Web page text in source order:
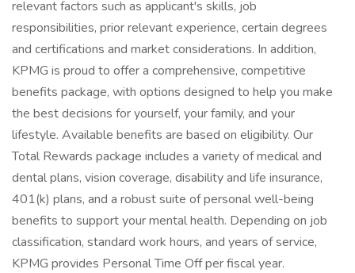
relevant factors such as applicant's skills, job
responsibilities, prior relevant experience, certain degrees
and certifications and market considerations. In addition,
KPMG is proud to offer a comprehensive, competitive
benefits package, with options designed to help you make
the best decisions for yourself, your family, and your
lifestyle. Available benefits are based on eligibility. Our
Total Rewards package includes a variety of medical and
dental plans, vision coverage, disability and life insurance,
401(k) plans, and a robust suite of personal well-being
benefits to support your mental health. Depending on job
classification, standard work hours, and years of service,
KPMG provides Personal Time Off per fiscal year.